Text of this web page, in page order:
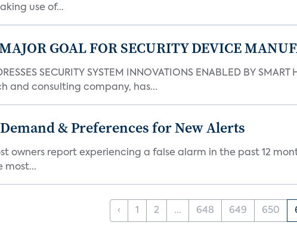
use of...
GOAL FOR SECURITY DEVICE
SECURITY SYSTEM INNOVATIONS ENABLED BY
and consulting company, has...
& Preferences for New Alerts
owners report experiencing a false alarm in the past 12
most...
‹ 1 2 ... 648 649 650